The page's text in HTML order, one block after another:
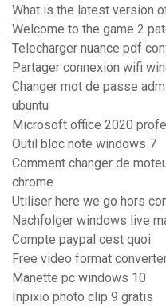
What is the latest version
Welcome to the game 2
Telecharger nuance pdf
Partager connexion wifi
Changer mot de passe
ubuntu
Microsoft office 2020
Outil bloc note windows 7
Comment changer de
chrome
Utiliser here we go hors
Nachfolger windows live
Compte paypal cest quoi
Free video format
Manette pc windows 10
Inpixio photo clip 9 gratis